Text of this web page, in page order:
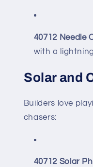
40712 Needle
with a
Solar and
Builders love
chasers:
40712 Solar